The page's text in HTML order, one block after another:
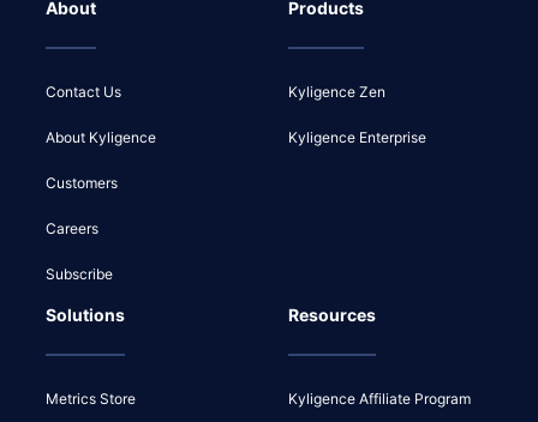
About
Contact Us
About Kyligence
Customers
Careers
Subscribe
Products
Kyligence Zen
Kyligence Enterprise
Solutions
Metrics Store
Resources
Kyligence Affiliate Program